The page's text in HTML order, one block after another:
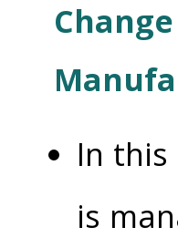
In
is